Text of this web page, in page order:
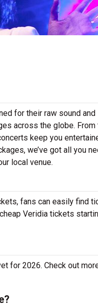
for their raw sound
across the globe.
keep you
we’ve got all you
local venue.
fans can easily find
Veridia tickets
for 2026. Check out